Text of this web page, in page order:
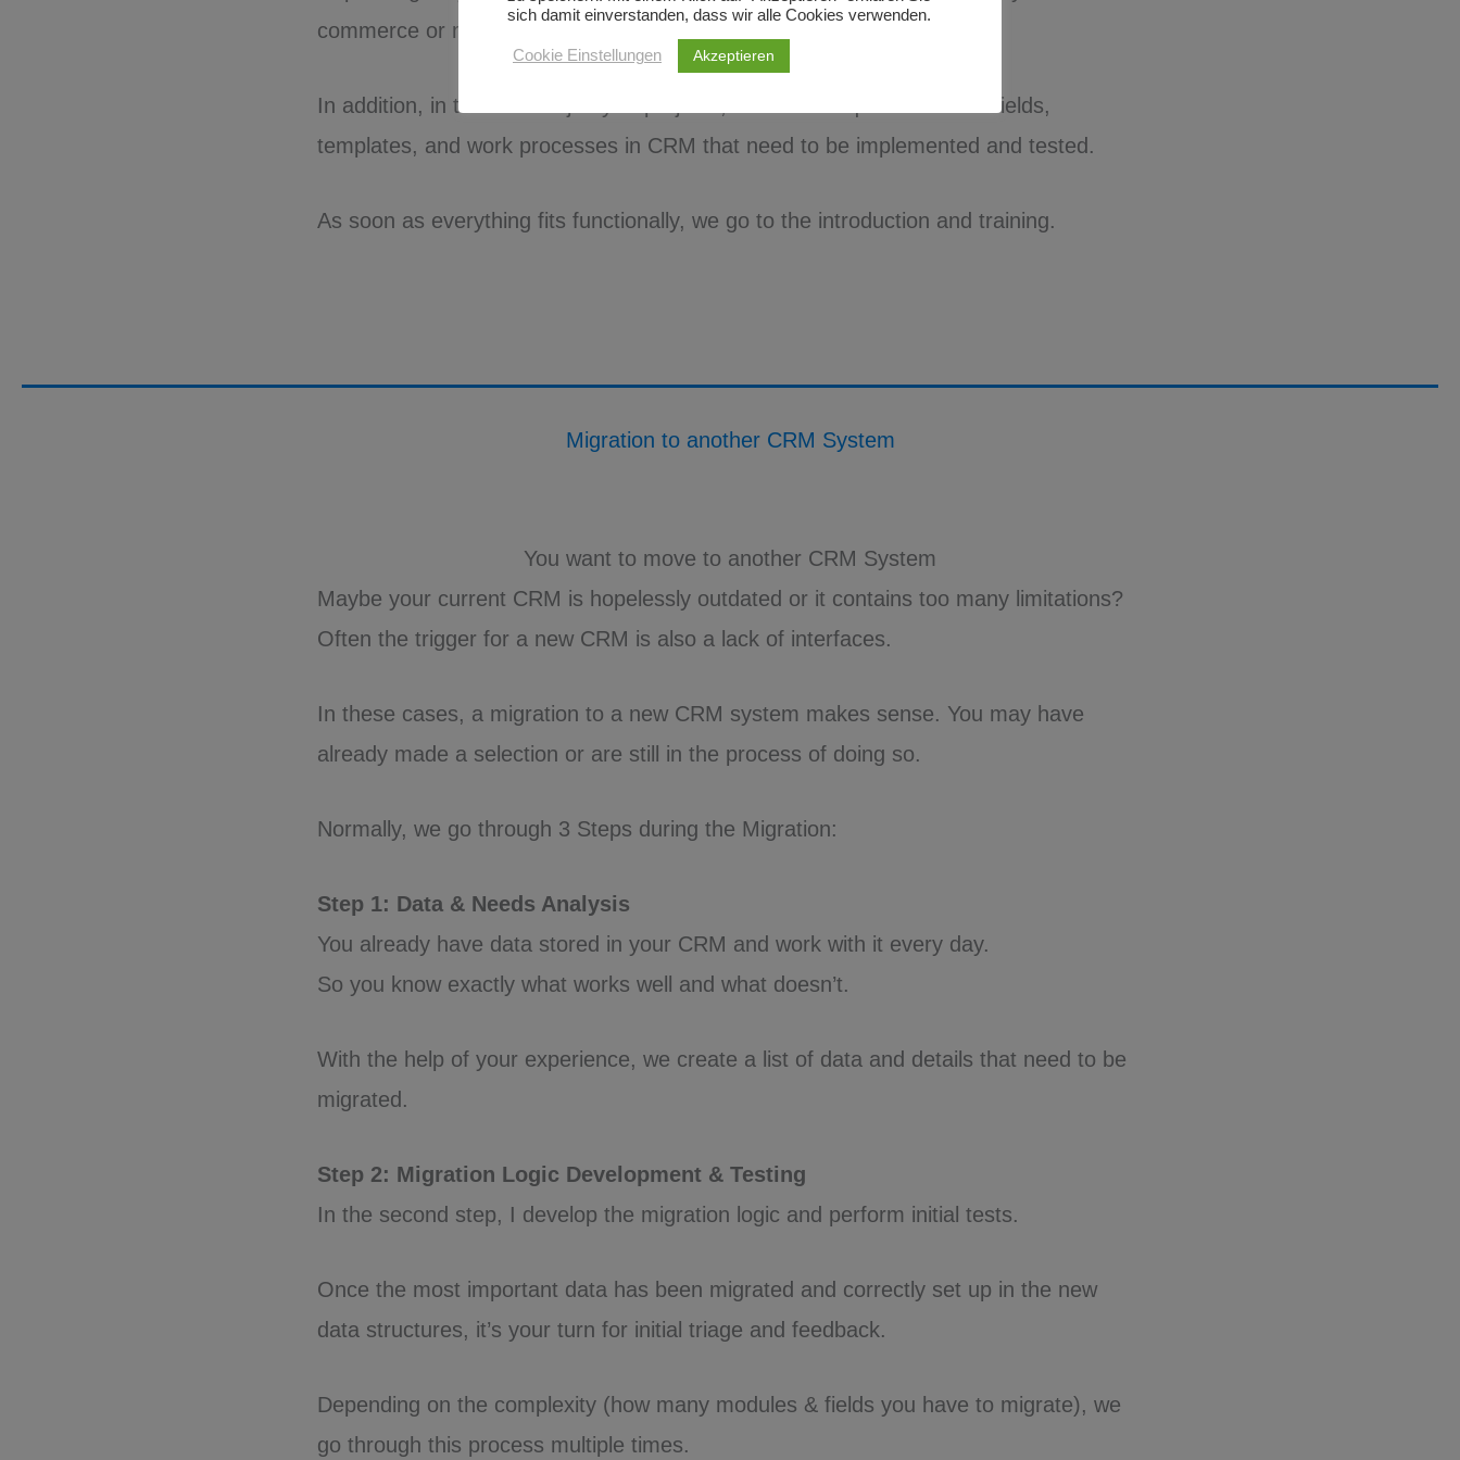
commerce or marketing automation.
In addition, in the vast majority of projects, there are requirements for fields,
templates, and work processes in CRM that need to be implemented and tested.
As soon as everything fits functionally, we go to the introduction and training.
Migration to another CRM System
You want to move to another CRM System
Maybe your current CRM is hopelessly outdated or it contains too many limitations?
Often the trigger for a new CRM is also a lack of interfaces.
In these cases, a migration to a new CRM system makes sense. You may have
already made a selection or are still in the process of doing so.
Normally, we go through 3 Steps during the Migration:
Step 1: Data & Needs Analysis
You already have data stored in your CRM and work with it every day.
So you know exactly what works well and what doesn’t.
With the help of your experience, we create a list of data and details that need to be
migrated.
Step 2: Migration Logic Development & Testing
In the second step, I develop the migration logic and perform initial tests.
Once the most important data has been migrated and correctly set up in the new
data structures, it’s your turn for initial triage and feedback.
Depending on the complexity (how many modules & fields you have to migrate), we
go through this process multiple times.
sich damit einverstanden, dass wir alle Cookies verwenden.
Cookie Einstellungen Akzeptieren